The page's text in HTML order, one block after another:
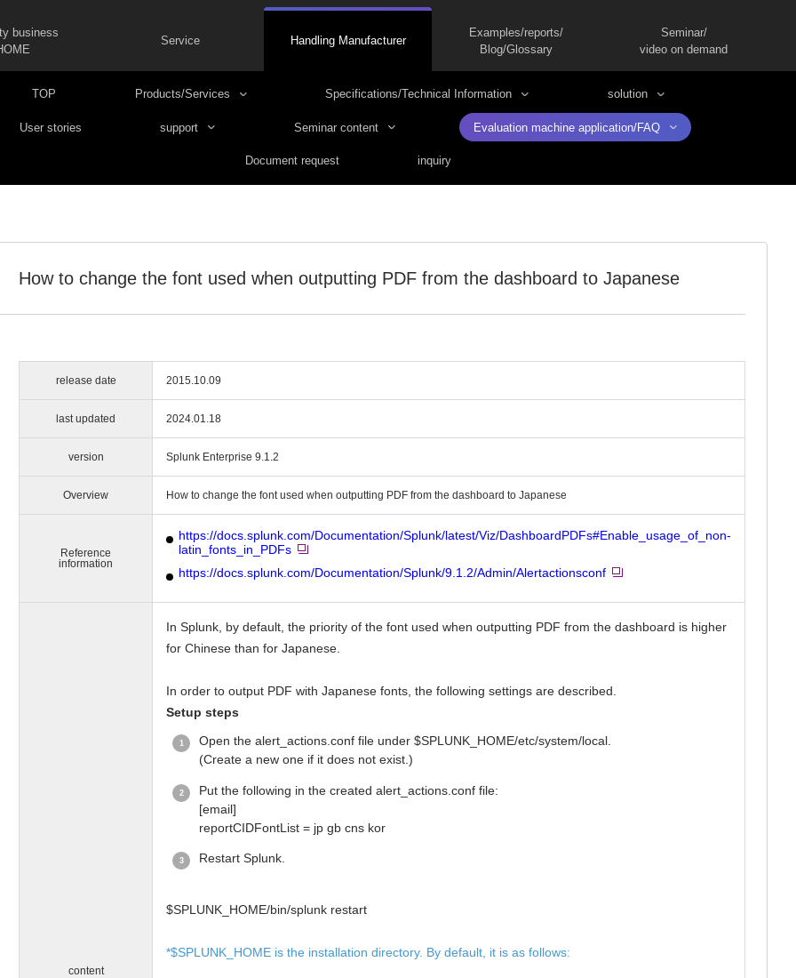
business
Service Handling Manufacturer
Examples/reports/
Blog/Glossary
Seminar/
video on demand
TOP Products/Services Specifications/Technical Information solution
User stories support Seminar content Evaluation machine application/FAQ
Document request inquiry
How to change the font used when outputting PDF from the dashboard to Japanese
release date 2015.10.09
last updated 2024.01.18
version Splunk Enterprise 9.1.2
Overview How to change the font used when outputting PDF from the dashboard to Japanese
Reference
information
https://docs.splunk.com/Documentation/Splunk/latest/Viz/DashboardPDFs#Enable_usage_of_non-
latin_fonts_in_PDFs
https://docs.splunk.com/Documentation/Splunk/9.1.2/Admin/Alertactionsconf
content
In Splunk, by default, the priority of the font used when outputting PDF from the dashboard is higher
for Chinese than for Japanese.
In order to output PDF with Japanese fonts, the following settings are described.
Setup steps
Open the alert_actions.conf file under $SPLUNK_HOME/etc/system/local.
(Create a new one if it does not exist.)
Put the following in the created alert_actions.conf file:
[email]
reportCIDFontList = jp gb cns kor
Restart Splunk.
$SPLUNK_HOME/bin/splunk restart
*$SPLUNK_HOME is the installation directory. By default, it is as follows: